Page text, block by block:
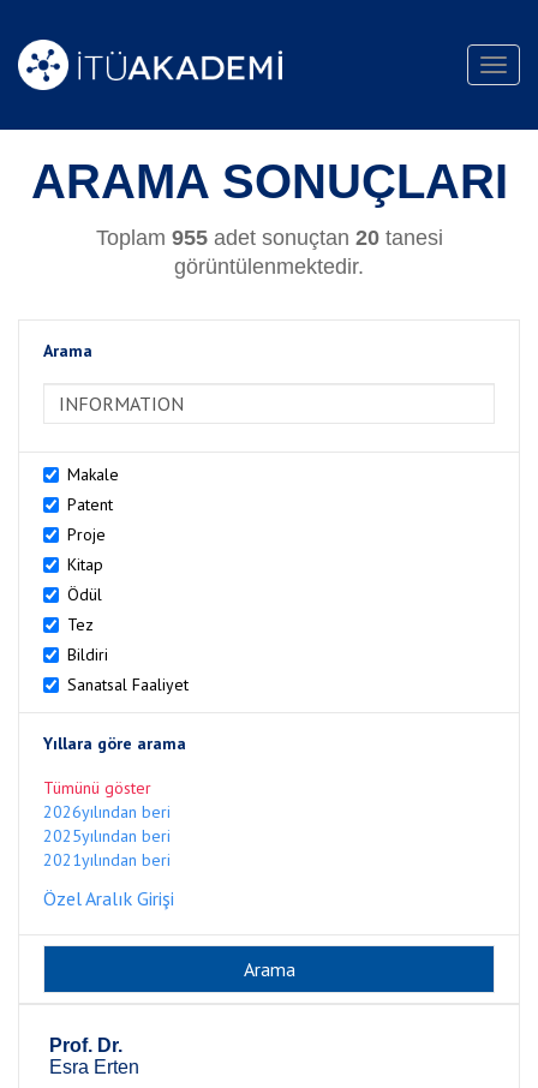
ARAMA SONUÇLARI
Toplam 955adet sonuçtan 20tanesi
görüntülenmektedir.
Arama
Makale
Patent
Proje
Kitap
Ödül
Tez
Bildiri
Sanatsal Faaliyet
Yıllara göre arama
Tümünü göster
2026yılından beri
2025yılından beri
2021yılından beri
Özel Aralık Girişi
Prof. Dr.
Esra Erten